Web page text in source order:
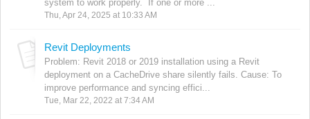
system to work properly. If one or more ...
Thu, Apr 24, 2025 at 10:33 AM
Revit Deployments
Problem: Revit 2018 or 2019 installation using a Revit
deployment on a CacheDrive share silently fails. Cause: To
improve performance and syncing effici...
Tue, Mar 22, 2022 at 7:34 AM